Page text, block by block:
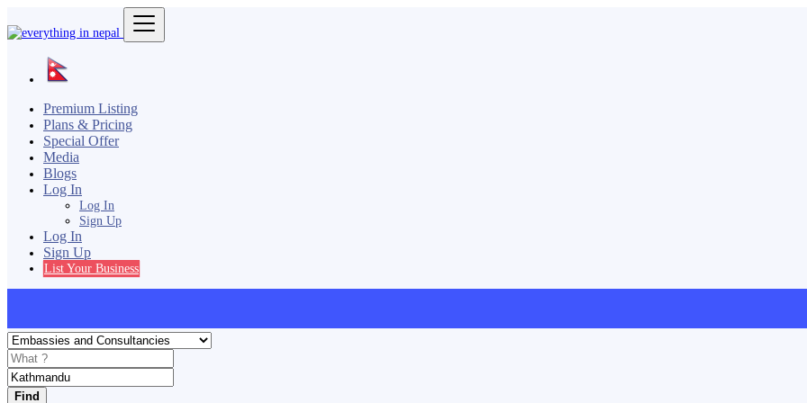
Premium Listing
Plans & Pricing
Special Offer
Media
Blogs
Log In
Log In
Sign Up
Log In
Sign Up
List Your Business
Find